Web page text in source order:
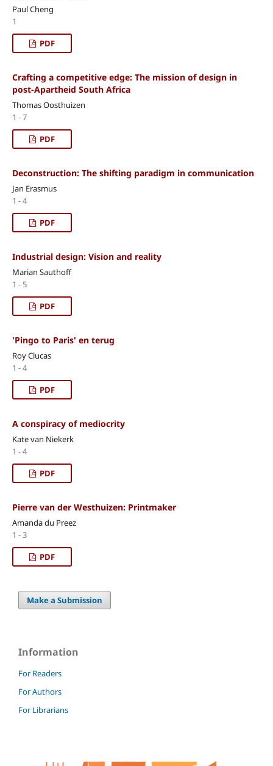
Paul Cheng
1
PDF
Crafting a competitive edge: The mission of design in
post-Apartheid South Africa
Thomas Oosthuizen
1 - 7
PDF
Deconstruction: The shifting paradigm in communication
Jan Erasmus
1 - 4
PDF
Industrial design: Vision and reality
Marian Sauthoff
1 - 5
PDF
'Pingo to Paris' en terug
Roy Clucas
1 - 4
PDF
A conspiracy of mediocrity
Kate van Niekerk
1 - 4
PDF
Pierre van der Westhuizen: Printmaker
Amanda du Preez
1 - 3
PDF
Make a Submission
Information
For Readers
For Authors
For Librarians